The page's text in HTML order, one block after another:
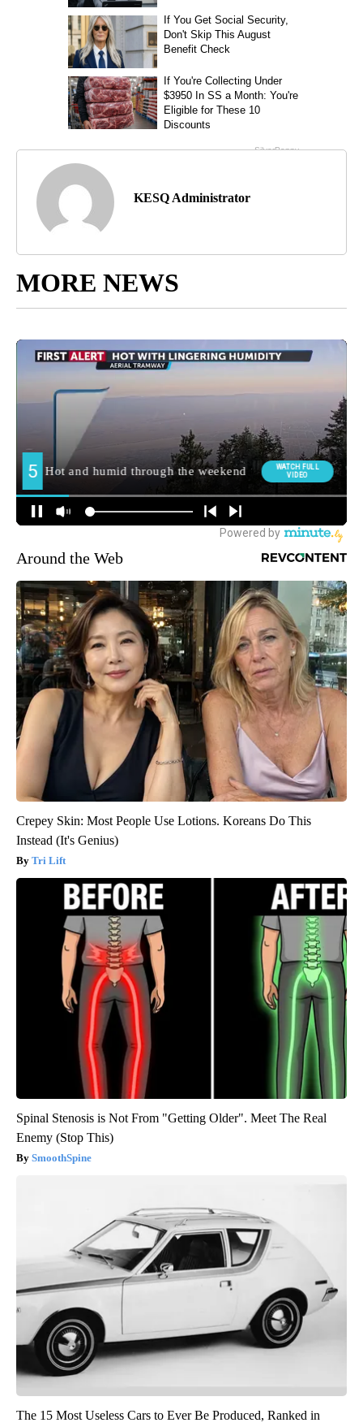
KESQ Administrator
MORE NEWS
Around the Web
Crepey Skin: Most People Use Lotions. Koreans Do This
Instead (It's Genius)
Tri Lift
Spinal Stenosis is Not From "Getting Older". Meet The Real
Enemy (Stop This)
SmoothSpine
The 15 Most Useless Cars to Ever Be Produced, Ranked in